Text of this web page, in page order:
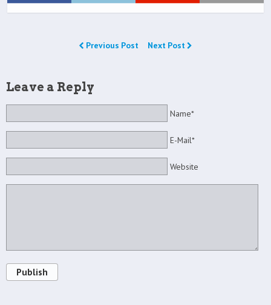
Previous Post Next Post
Leave a Reply
Name*
E-Mail*
Website
Publish